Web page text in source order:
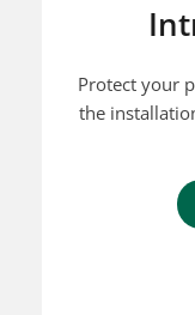
Protect your
the